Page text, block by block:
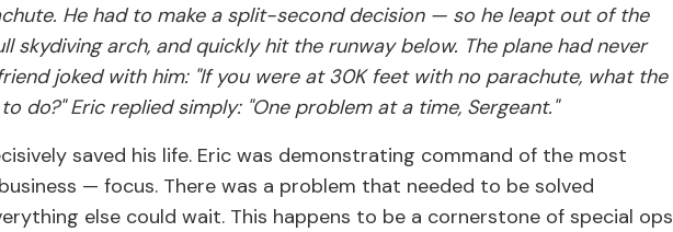
He had to make a split-second decision — so he leapt out of the
skydiving arch, and quickly hit the runway below. The plane had never
joked with him: "If you were at 30K feet with no parachute, what the
do?" Eric replied simply: "One problem at a time, Sergeant."
saved his life. Eric was demonstrating command of the most
— focus. There was a problem that needed to be solved
else could wait. This happens to be a cornerstone of special ops